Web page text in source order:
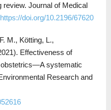
review. Journal of Medical
https://doi.org/10.2196/67620
M., Kötting, L.,
Effectiveness of
systematic
Research and